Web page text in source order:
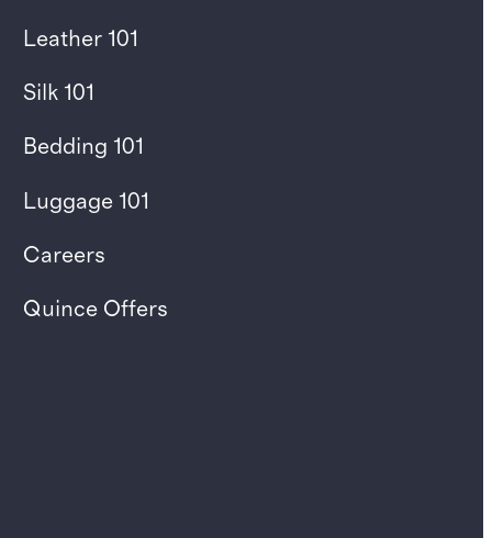
Leather 101
Silk 101
Bedding 101
Luggage 101
Careers
Quince Offers